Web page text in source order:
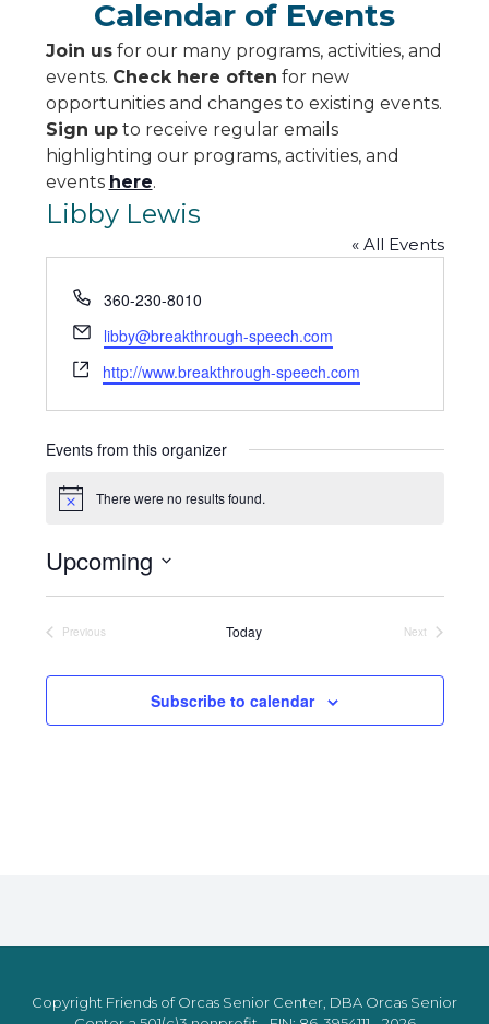
Calendar of Events
Join usfor our many programs, activities, and
events. Check here often for new
opportunities and changes to existing events.
Sign upto receive regular emails
highlighting our programs, activities, and
events here.
Libby Lewis
« All Events
Phone
360-230-8010
Email
libby@breakthrough-speech.com
Website
http://www.breakthrough-speech.com
Events from this organizer
Notice There were no results found.
Upcoming
Previous
Today
Next
Subscribe to calendar
Copyright Friends of Orcas Senior Center, DBA Orcas Senior